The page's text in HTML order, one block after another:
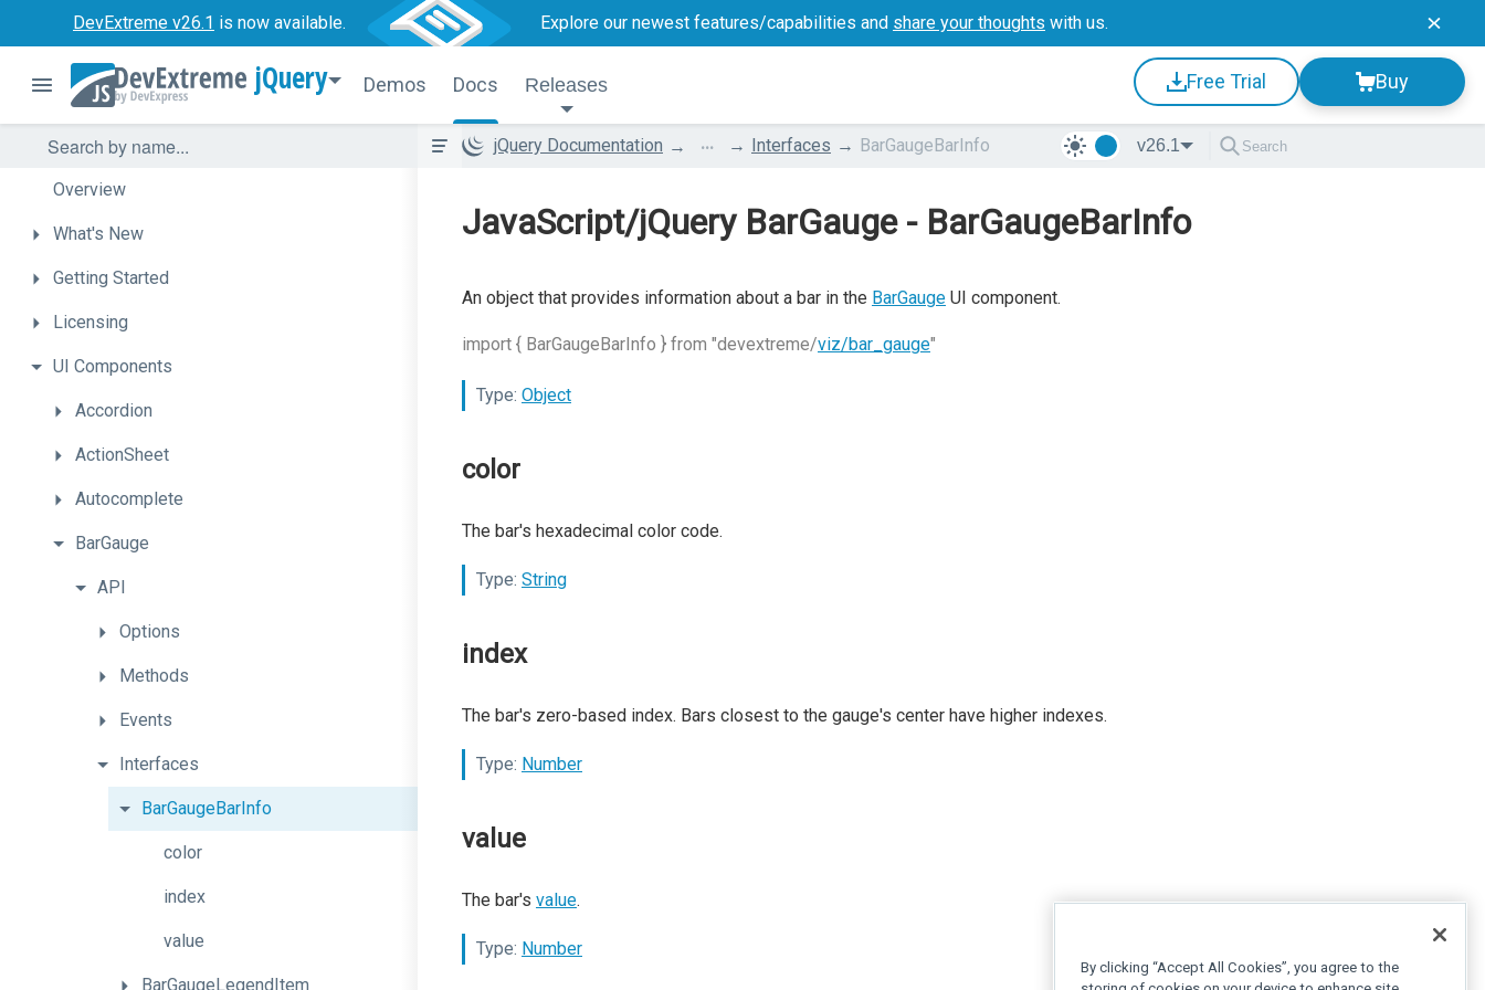
DevExtreme v26.1 is now available. Explore our newest features/capabilities and share your thoughts with us.
jQuery Demos Docs Releases Free Trial Buy
Overview
What's New
Getting Started
Licensing
UI Components
Accordion
ActionSheet
Autocomplete
BarGauge
API
Options
Methods
Events
Interfaces
BarGaugeBarInfo
color
index
value
BarGaugeLegendItem
jQuery Documentation ... Interfaces BarGaugeBarInfo v26.1
JavaScript/jQuery BarGauge - BarGaugeBarInfo
An object that provides information about a bar in the BarGauge UI component.
import { BarGaugeBarInfo } from "devextreme/viz/bar_gauge"
Type: Object
color
The bar's hexadecimal color code.
Type: String
index
The bar's zero-based index. Bars closest to the gauge's center have higher indexes.
Type: Number
value
The bar's value.
Type: Number
By clicking “Accept All Cookies”, you agree to the